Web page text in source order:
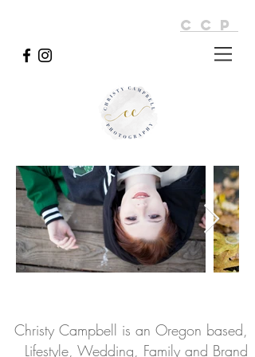
CCP
Christy Campbell is an Oregon based,
Lifestyle, Wedding, Family and Brand